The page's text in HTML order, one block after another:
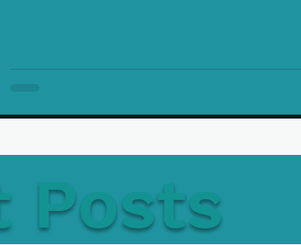
Posts